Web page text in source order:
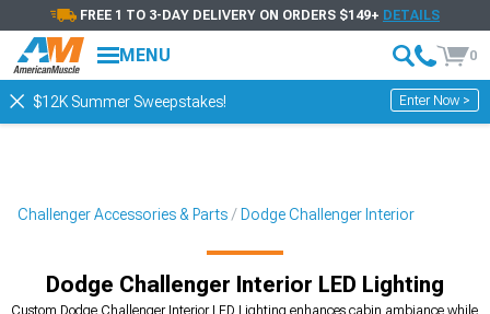
FREE 1 TO 3-DAY DELIVERY ON ORDERS $149+ DETAILS
MENU 0
$12K Summer Sweepstakes! Enter Now >
Challenger Accessories & Parts Dodge Challenger Interior
Dodge Challenger Interior LED Lighting
Custom Dodge Challenger Interior LED Lighting enhances cabin ambiance while